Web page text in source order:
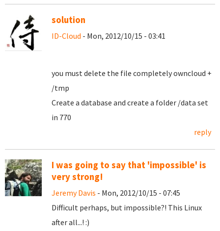
solution
ID-Cloud - Mon, 2012/10/15 - 03:41
you must delete the file completely owncloud +
/tmp
Create a database and create a folder /data set
in 770
reply
I was going to say that 'impossible' is
very strong!
Jeremy Davis - Mon, 2012/10/15 - 07:45
Difficult perhaps, but impossible?! This Linux
after all...! :)